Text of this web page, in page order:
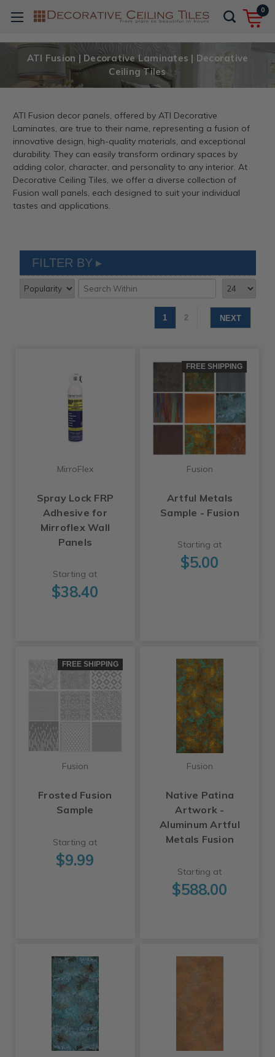
0
ATI Fusion | Decorative Laminates | Decorative
Ceiling Tiles
ATI Fusion decor panels, offered by ATI Decorative
Laminates, are true to their name, representing a fusion of
innovative design, high-quality materials, and exceptional
durability. They can easily transform ordinary spaces by
adding color, character, and personality to any interior. At
Decorative Ceiling Tiles, we offer a diverse collection of
Fusion wall panels, each designed to suit your individual
tastes and applications.
FILTER BY
1 2 NEXT
MirroFlex
Spray Lock FRP
Adhesive for
Mirroflex Wall
Panels
Starting at
$38.40
FREE SHIPPING
Fusion
Artful Metals
Sample - Fusion
Starting at
$5.00
FREE SHIPPING
Fusion
Frosted Fusion
Sample
Starting at
$9.99
Fusion
Native Patina
Artwork -
Aluminum Artful
Metals Fusion
Starting at
$588.00